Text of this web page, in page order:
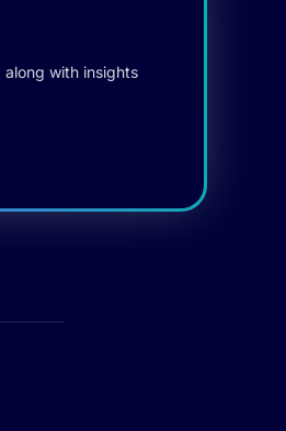
with insights